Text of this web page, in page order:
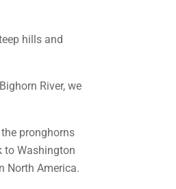
hills and
River, we
pronghorns
to Washington
North America.